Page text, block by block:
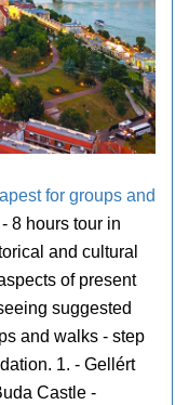
for groups and
8 hours tour in
and cultural
of present
suggested
and walks - step
1. - Gellért
Castle -